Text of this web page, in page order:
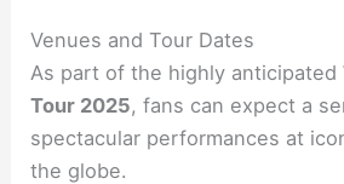
Venues and Tour Dates
As part of the highly anticipated
Tour 2025, fans can expect a
spectacular performances at
the globe.